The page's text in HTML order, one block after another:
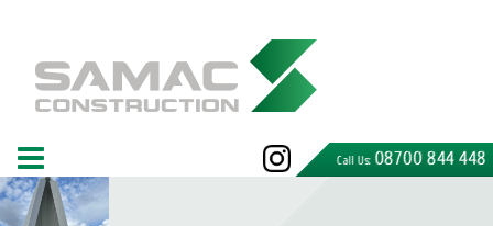
Call Us: 08700 844 448